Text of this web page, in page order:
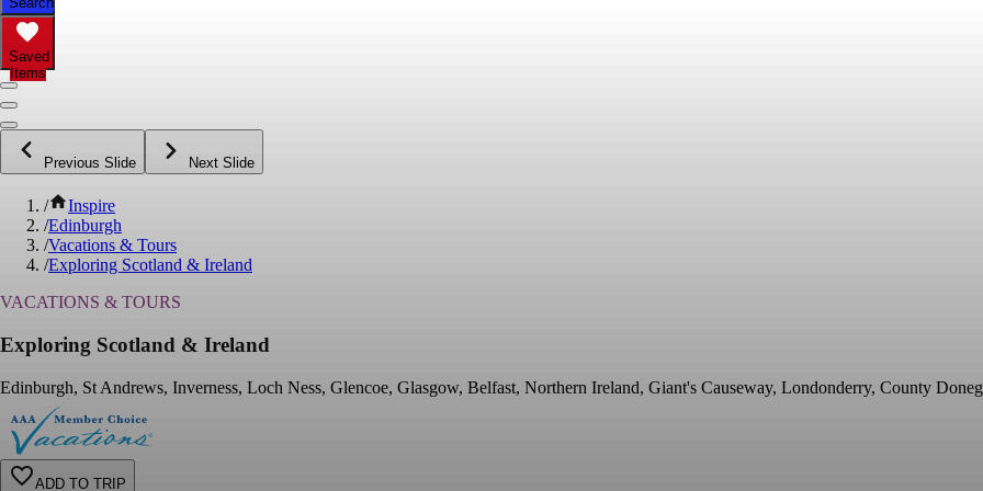
Saved
Items
Previous Slide Next Slide
/
Inspire
/Edinburgh
/Vacations & Tours
/Exploring Scotland & Ireland
VACATIONS & TOURS
Exploring Scotland & Ireland
Edinburgh, St Andrews, Inverness, Loch Ness, Glencoe, Glasgow, Belfast, Northern Ireland, Giant's Causeway, Londonderry, County
ADD TO TRIP